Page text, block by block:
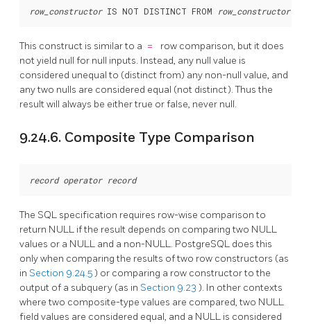
row_constructor IS NOT DISTINCT FROM row_constructor
This construct is similar to a =
row comparison, but it does
not yield null for null inputs. Instead, any null value is
considered unequal to (distinct from) any non-null value, and
any two nulls are considered equal (not distinct). Thus the
result will always be either true or false, never null.
9.24.6. Composite Type Comparison
record operator record
The SQL specification requires row-wise comparison to
return NULL if the result depends on comparing two NULL
values or a NULL and a non-NULL. PostgreSQL does this
only when comparing the results of two row constructors (as
in Section 9.24.5) or comparing a row constructor to the
output of a subquery (as in Section 9.23 ). In other contexts
where two composite-type values are compared, two NULL
field values are considered equal, and a NULL is considered